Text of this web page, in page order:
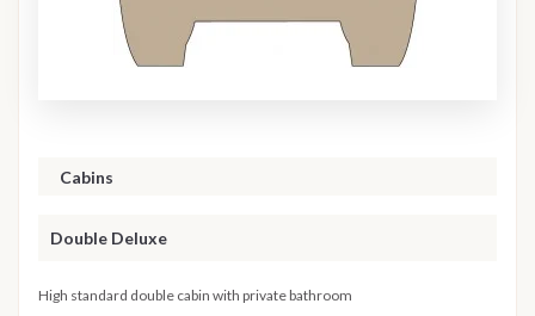
Cabins
Double Deluxe
High standard double cabin with private bathroom